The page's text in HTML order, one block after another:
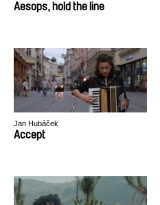
Aesops, hold the line
Jan Hubáček
Accept